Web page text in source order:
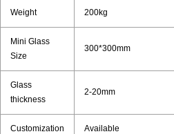
Weight 200kg
Mini Glass
Size
300*300mm
Glass
thickness
2-20mm
Customization Available